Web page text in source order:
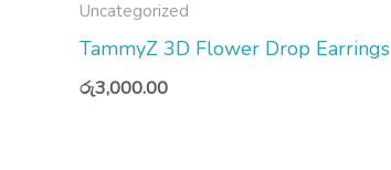
Uncategorized
TammyZ 3D Flower Drop Earrings
රු3,000.00